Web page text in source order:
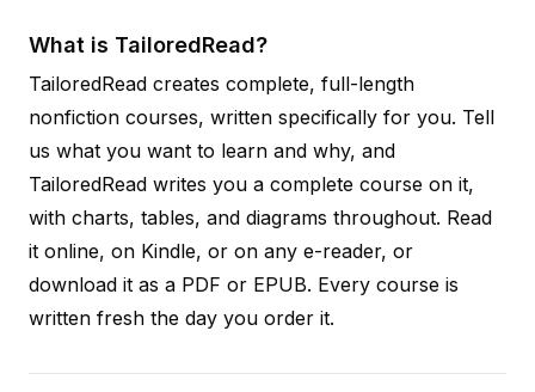
What is TailoredRead?
TailoredRead creates complete, full-length
nonfiction courses, written specifically for you. Tell
us what you want to learn and why, and
TailoredRead writes you a complete course on it,
with charts, tables, and diagrams throughout. Read
it online, on Kindle, or on any e-reader, or
download it as a PDF or EPUB. Every course is
written fresh the day you order it.